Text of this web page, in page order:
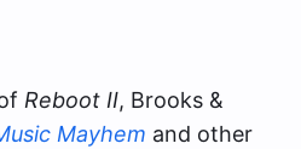
Reboot II, Brooks &
Mayhem and other